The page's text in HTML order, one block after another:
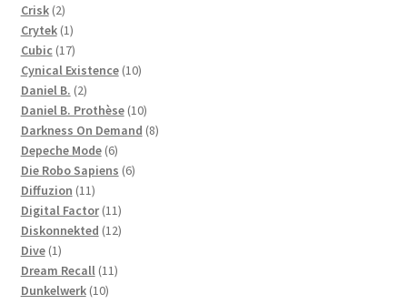
Crisk 22
products
Crytek 11
product
Cubic 1717
products
Cynical Existence 1010
Daniel B. 22
products
Daniel B. Prothèse 1010
products
Darkness On Demand 88
Depeche Mode 66
products
Die Robo Sapiens 66
Diffuzion 1111
products
Digital Factor 1111
products
Diskonnekted 1212
Dive 11
product
Dream Recall 1111
Dunkelwerk 1010